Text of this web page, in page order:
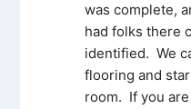
was complete,
had folks there
identified.  We
flooring and
room.  If you